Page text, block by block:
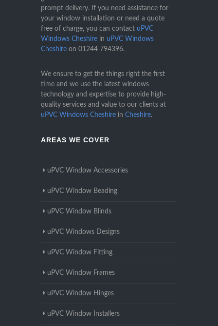
prompt delivery. If you need assistance for
your window installation or need a quote
free of charge, you can contact uPVC
Windows Cheshire in uPVC Windows
Cheshire on 01244 794396.
We ensure to get the things right the first
time and we use the latest windows
technology and expertise to provide high-
quality services and value to our clients at
uPVC Windows Cheshire in Cheshire.
AREAS WE COVER
uPVC Window Accessories
uPVC Window Beading
uPVC Window Blinds
uPVC Windows Designs
uPVC Window Fitting
uPVC Window Frames
uPVC Window Hinges
uPVC Window Installers